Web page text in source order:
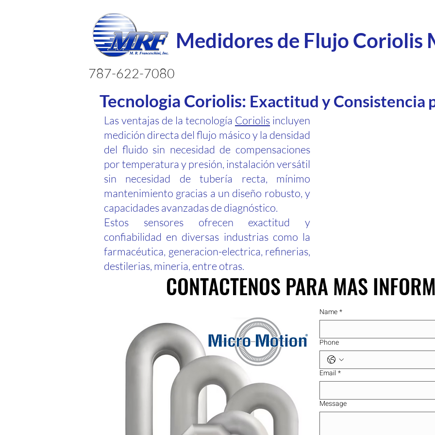
Medidores de Flujo Coriolis
787-622-7080
Tecnologia Coriolis: Exactitud y Consistencia
Las ventajas de la tecnología Coriolis incluyen
medición directa del flujo másico y la densidad
del fluido sin necesidad de compensaciones
por temperatura y presión, instalación versátil
sin necesidad de tubería recta, mínimo
mantenimiento gracias a un diseño robusto, y
capacidades avanzadas de diagnóstico.
Estos sensores ofrecen exactitud y
confiabilidad en diversas industrias como la
farmacéutica, generacion-electrica, refinerias,
destilerias, mineria, entre otras.
CONTACTENOS PARA MAS
CONTACTENOS PARA MAS
Name*
Phone
Email *
Message